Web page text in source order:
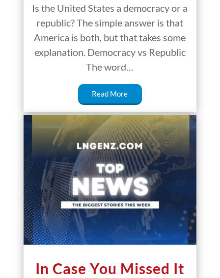
Is the United States a democracy or a
republic? The simple answer is that
America is both, but that takes some
explanation. Democracy vs Republic
The word…
Read More
In Case You Missed It